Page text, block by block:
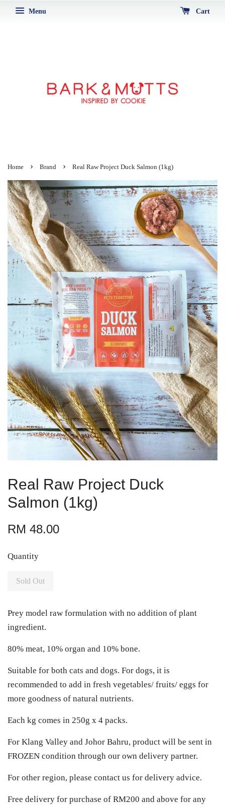
Menu Cart
Home › Brand › Real Raw Project Duck Salmon (1kg)
Real Raw Project Duck
Salmon (1kg)
RM 48.00
Quantity
Sold Out
Prey model raw formulation with no addition of plant
ingredient.
80% meat, 10% organ and 10% bone.
Suitable for both cats and dogs. For dogs, it is
recommended to add in fresh vegetables/ fruits/ eggs for
more goodness of natural nutrients.
Each kg comes in 250g x 4 packs.
For Klang Valley and Johor Bahru, product will be sent in
FROZEN condition through our own delivery partner.
For other region, please contact us for delivery advice.
Free delivery for purchase of RM200 and above for any